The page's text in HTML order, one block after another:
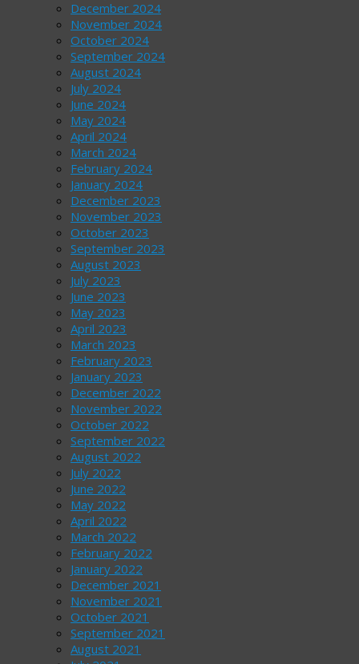
December 2024
November 2024
October 2024
September 2024
August 2024
July 2024
June 2024
May 2024
April 2024
March 2024
February 2024
January 2024
December 2023
November 2023
October 2023
September 2023
August 2023
July 2023
June 2023
May 2023
April 2023
March 2023
February 2023
January 2023
December 2022
November 2022
October 2022
September 2022
August 2022
July 2022
June 2022
May 2022
April 2022
March 2022
February 2022
January 2022
December 2021
November 2021
October 2021
September 2021
August 2021